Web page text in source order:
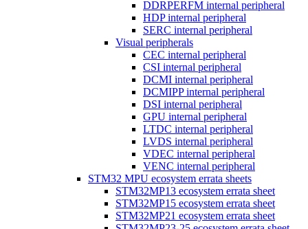
DDRPERFM internal peripheral
HDP internal peripheral
SERC internal peripheral
Visual peripherals
CEC internal peripheral
CSI internal peripheral
DCMI internal peripheral
DCMIPP internal peripheral
DSI internal peripheral
GPU internal peripheral
LTDC internal peripheral
LVDS internal peripheral
VDEC internal peripheral
VENC internal peripheral
STM32 MPU ecosystem errata sheets
STM32MP13 ecosystem errata sheet
STM32MP15 ecosystem errata sheet
STM32MP21 ecosystem errata sheet